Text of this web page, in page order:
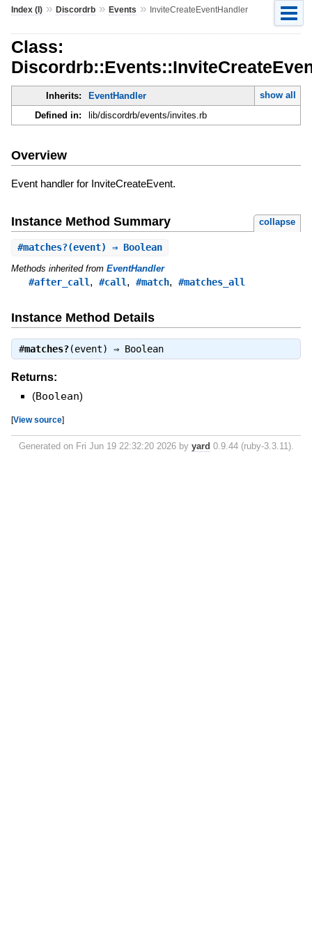
Index (I)» Discordrb» Events » InviteCreateEventHandler
Class:
Inherits: EventHandler
show all
Defined in:
lib/discordrb/events/invites.rb
Overview
Event handler for InviteCreateEvent.
Instance Method Summary collapse
#matches?(event) ⇒ Boolean
Methods inherited from EventHandler
#after_call, #call, #match, #matches_all
Instance Method Details
#matches?(event) ⇒ Boolean
Returns:
(Boolean)
[View source]
Generated on Fri Jun 19 22:32:20 2026 by yard 0.9.44 (ruby-3.3.11).